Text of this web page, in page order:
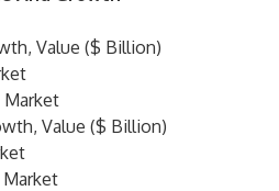
Value ($ Billion)
Market
Value ($ Billion)
Market